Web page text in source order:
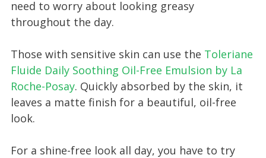
need to worry about looking greasy
throughout the day.
Those with sensitive skin can use the Toleriane
Fluide Daily Soothing Oil-Free Emulsion by La
Roche-Posay. Quickly absorbed by the skin, it
leaves a matte finish for a beautiful, oil-free
look.
For a shine-free look all day, you have to try